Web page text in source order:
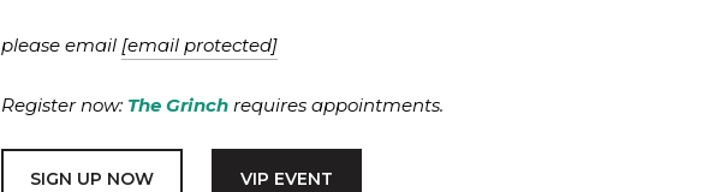
please email [email protected]
Register now: The Grinch requires appointments.
SIGN UP NOW VIP EVENT